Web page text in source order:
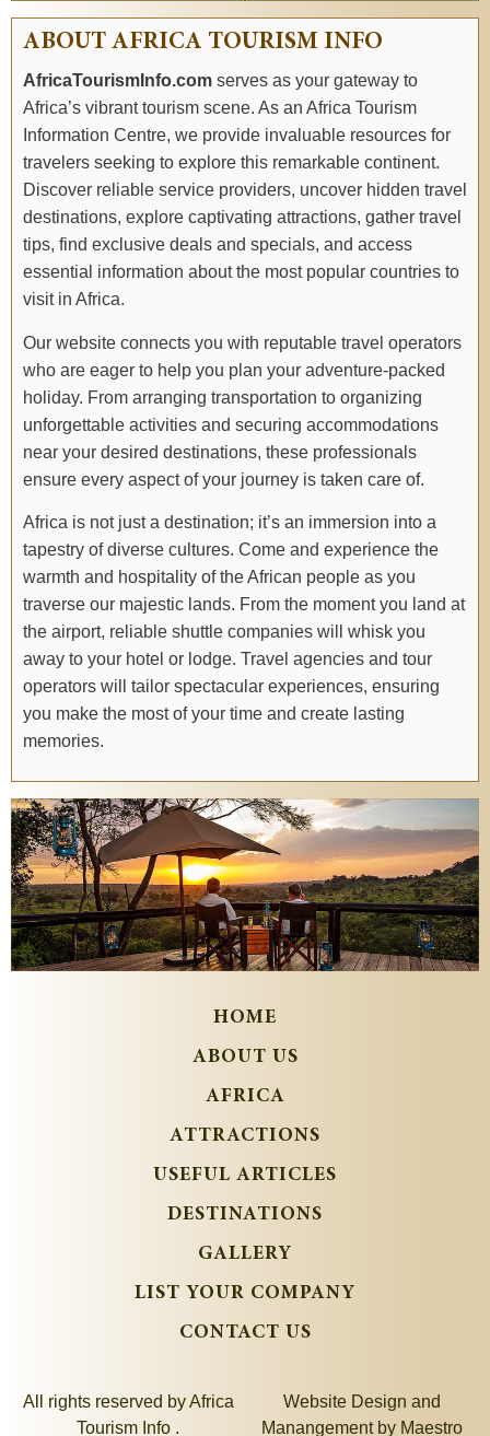
ABOUT AFRICA TOURISM INFO
AfricaTourismInfo.com serves as your gateway to
Africa’s vibrant tourism scene. As an Africa Tourism
Information Centre, we provide invaluable resources for
travelers seeking to explore this remarkable continent.
Discover reliable service providers, uncover hidden travel
destinations, explore captivating attractions, gather travel
tips, find exclusive deals and specials, and access
essential information about the most popular countries to
visit in Africa.
Our website connects you with reputable travel operators
who are eager to help you plan your adventure-packed
holiday. From arranging transportation to organizing
unforgettable activities and securing accommodations
near your desired destinations, these professionals
ensure every aspect of your journey is taken care of.
Africa is not just a destination; it’s an immersion into a
tapestry of diverse cultures. Come and experience the
warmth and hospitality of the African people as you
traverse our majestic lands. From the moment you land at
the airport, reliable shuttle companies will whisk you
away to your hotel or lodge. Travel agencies and tour
operators will tailor spectacular experiences, ensuring
you make the most of your time and create lasting
memories.
HOME
ABOUT US
AFRICA
ATTRACTIONS
USEFUL ARTICLES
DESTINATIONS
GALLERY
LIST YOUR COMPANY
CONTACT US
All rights reserved by Africa
Tourism Info .
Website Design and
Manangement by Maestro